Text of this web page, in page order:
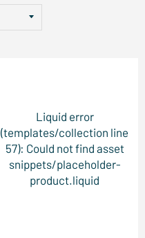
Liquid error
(templates/collection line
57): Could not find asset
snippets/placeholder-
product.liquid